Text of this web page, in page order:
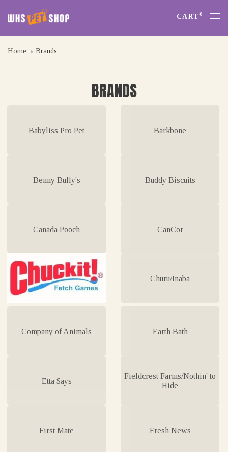
CART0
Home Brands
BRANDS
Babyliss Pro Pet Barkbone
Benny Bully's Buddy Biscuits
Canada Pooch CanCor
Churu/Inaba
Company of Animals Earth Bath
Etta Says
Fieldcrest Farms/Nothin' to
Hide
First Mate Fresh News